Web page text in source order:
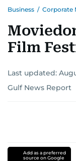
Business / Corporate
Film
Last updated:
Gulf News Report
Add as a preferred
source on Google